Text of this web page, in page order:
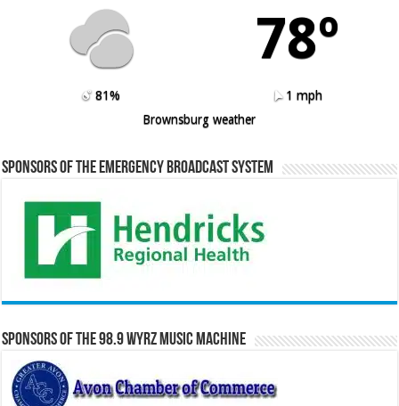
78º
81%
1 mph
Brownsburg weather
Sponsors of the Emergency Broadcast System
Sponsors of the 98.9 WYRZ Music Machine